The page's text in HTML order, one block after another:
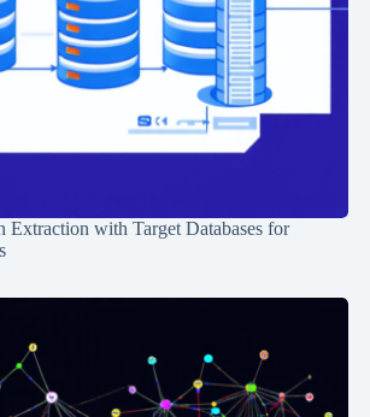
Extraction with Target Databases for